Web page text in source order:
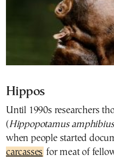
Hippos
Until 1990s researchers
(Hippopotamus amphibius
when people started
carcasses for meat of